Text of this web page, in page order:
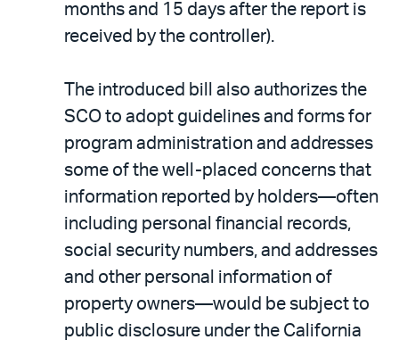
months and 15 days after the report is
received by the controller).
The introduced bill also authorizes the
SCO to adopt guidelines and forms for
program administration and addresses
some of the well-placed concerns that
information reported by holders—often
including personal financial records,
social security numbers, and addresses
and other personal information of
property owners—would be subject to
public disclosure under the California